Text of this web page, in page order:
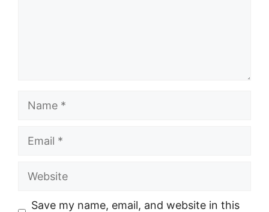
Website
Save my name, email, and website in this